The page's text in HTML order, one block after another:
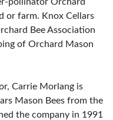
or farm. Knox Cellars
Bee Association
of Orchard Mason
Carrie Morlang is
Mason Bees from the
the company in 1991